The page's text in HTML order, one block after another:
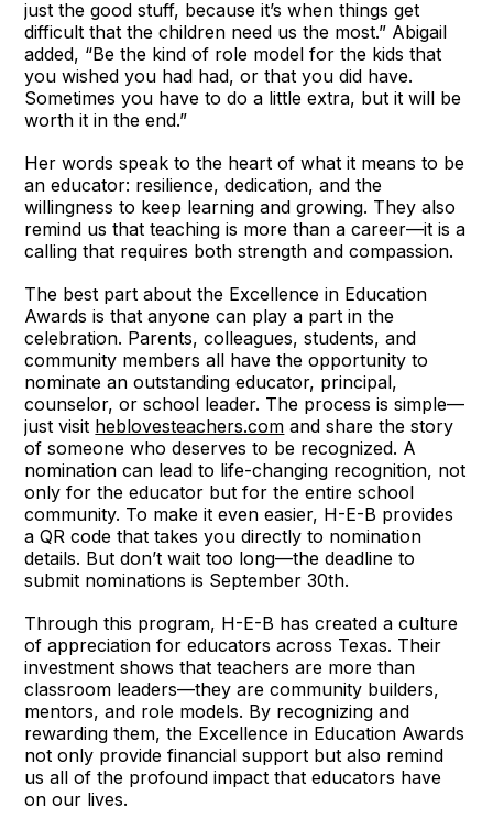
just the good stuff, because it’s when things get
difficult that the children need us the most.” Abigail
added, “Be the kind of role model for the kids that
you wished you had had, or that you did have.
Sometimes you have to do a little extra, but it will be
worth it in the end.”
Her words speak to the heart of what it means to be
an educator: resilience, dedication, and the
willingness to keep learning and growing. They also
remind us that teaching is more than a career—it is a
calling that requires both strength and compassion.
The best part about the Excellence in Education
Awards is that anyone can play a part in the
celebration. Parents, colleagues, students, and
community members all have the opportunity to
nominate an outstanding educator, principal,
counselor, or school leader. The process is simple—
just visit heblovesteachers.com and share the story
of someone who deserves to be recognized. A
nomination can lead to life-changing recognition, not
only for the educator but for the entire school
community. To make it even easier, H-E-B provides
a QR code that takes you directly to nomination
details. But don’t wait too long—the deadline to
submit nominations is September 30th.
Through this program, H-E-B has created a culture
of appreciation for educators across Texas. Their
investment shows that teachers are more than
classroom leaders—they are community builders,
mentors, and role models. By recognizing and
rewarding them, the Excellence in Education Awards
not only provide financial support but also remind
us all of the profound impact that educators have
on our lives.